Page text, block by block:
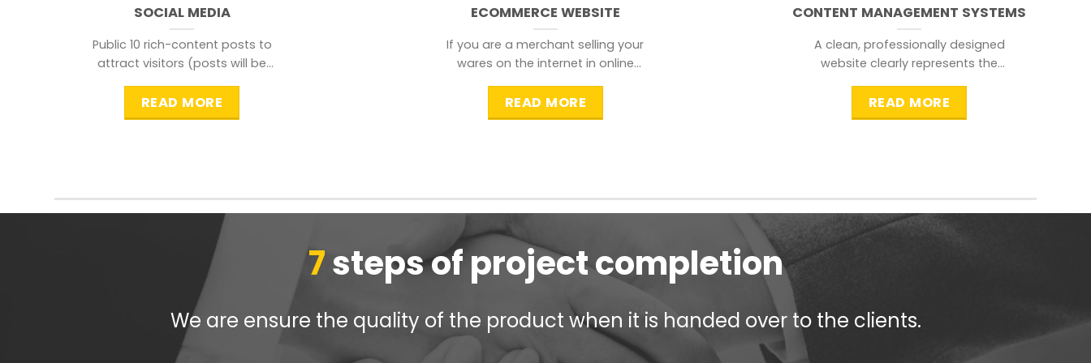
SOCIAL MEDIA
Public 10 rich-content posts to
attract visitors (posts will be
READ MORE
ECOMMERCE WEBSITE
If you are a merchant selling your
wares on the internet in online
READ MORE
CONTENT MANAGEMENT SYSTEMS
A clean, professionally designed
website clearly represents the
searching for.
READ MORE
7steps of project completion
We are ensure the quality of the product when it is handed over to the clients.